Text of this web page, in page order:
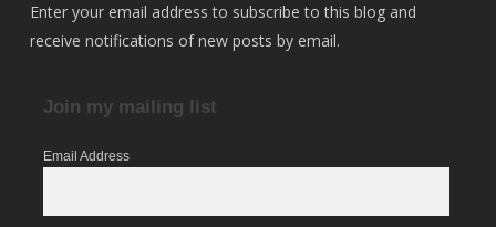
Enter your email address to subscribe to this blog and
receive notifications of new posts by email.
Join my mailing list
Email Address